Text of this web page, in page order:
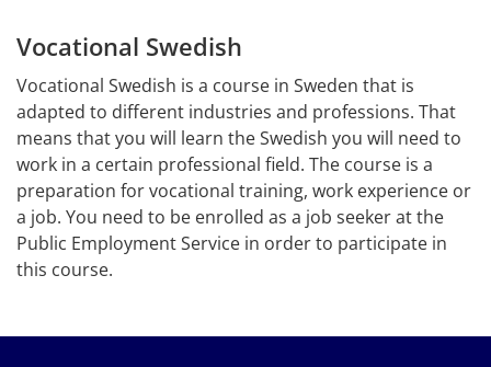
Vocational Swedish
Vocational Swedish is a course in Sweden that is
adapted to different industries and professions. That
means that you will learn the Swedish you will need to
work in a certain professional field. The course is a
preparation for vocational training, work experience or
a job. You need to be enrolled as a job seeker at the
Public Employment Service in order to participate in
this course.